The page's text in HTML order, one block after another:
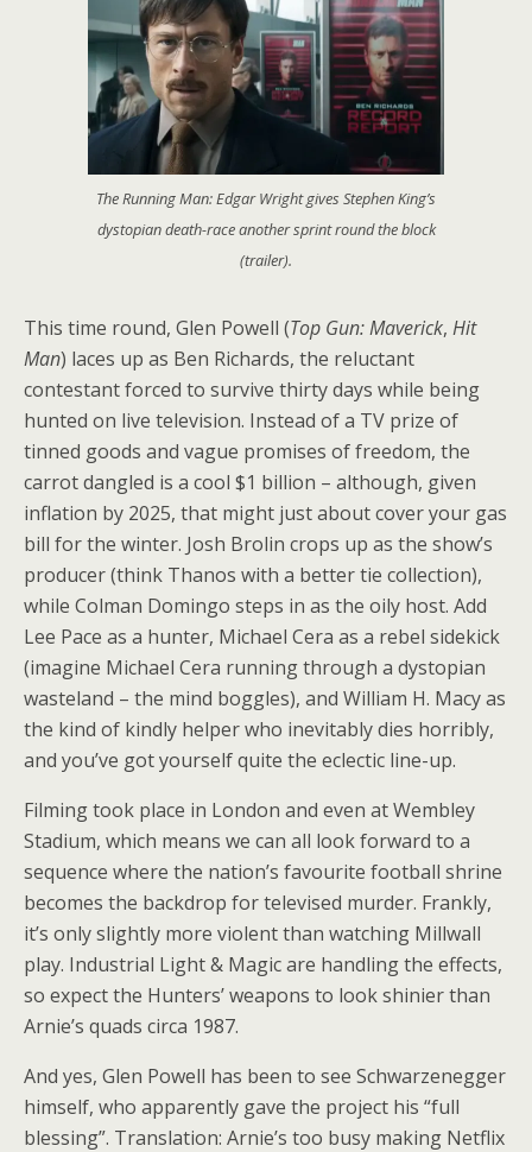
The Running Man: Edgar Wright gives Stephen King’s
dystopian death-race another sprint round the block
(trailer).
This time round, Glen Powell (Top Gun: Maverick, Hit
Man) laces up as Ben Richards, the reluctant
contestant forced to survive thirty days while being
hunted on live television. Instead of a TV prize of
tinned goods and vague promises of freedom, the
carrot dangled is a cool $1 billion – although, given
inflation by 2025, that might just about cover your gas
bill for the winter. Josh Brolin crops up as the show’s
producer (think Thanos with a better tie collection),
while Colman Domingo steps in as the oily host. Add
Lee Pace as a hunter, Michael Cera as a rebel sidekick
(imagine Michael Cera running through a dystopian
wasteland – the mind boggles), and William H. Macy as
the kind of kindly helper who inevitably dies horribly,
and you’ve got yourself quite the eclectic line-up.
Filming took place in London and even at Wembley
Stadium, which means we can all look forward to a
sequence where the nation’s favourite football shrine
becomes the backdrop for televised murder. Frankly,
it’s only slightly more violent than watching Millwall
play. Industrial Light & Magic are handling the effects,
so expect the Hunters’ weapons to look shinier than
Arnie’s quads circa 1987.
And yes, Glen Powell has been to see Schwarzenegger
himself, who apparently gave the project his “full
blessing”. Translation: Arnie’s too busy making Netflix